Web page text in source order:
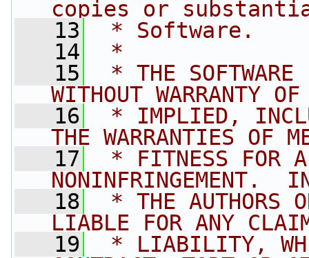
copies or
   13
* Software.
   14
*
   15
* THE
WITHOUT WARRANTY
   16
* IMPLIED,
THE WARRANTIES OF
   17
* FITNESS FOR A
NONINFRINGEMENT.
   18
* THE AUTHORS
LIABLE FOR ANY
   19
* LIABILITY,